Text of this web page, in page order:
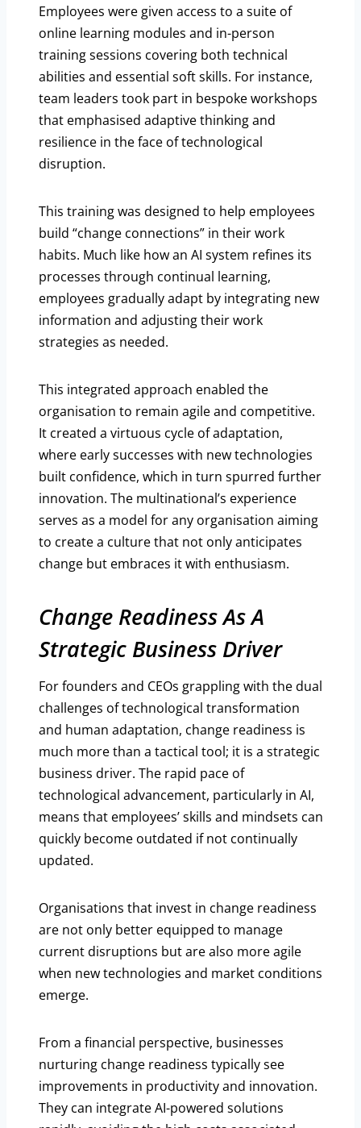
Employees were given access to a suite of
online learning modules and in-person
training sessions covering both technical
abilities and essential soft skills. For instance,
team leaders took part in bespoke workshops
that emphasised adaptive thinking and
resilience in the face of technological
disruption.
This training was designed to help employees
build “change connections” in their work
habits. Much like how an AI system refines its
processes through continual learning,
employees gradually adapt by integrating new
information and adjusting their work
strategies as needed.
This integrated approach enabled the
organisation to remain agile and competitive.
It created a virtuous cycle of adaptation,
where early successes with new technologies
built confidence, which in turn spurred further
innovation. The multinational’s experience
serves as a model for any organisation aiming
to create a culture that not only anticipates
change but embraces it with enthusiasm.
Change Readiness As A
Strategic Business Driver
For founders and CEOs grappling with the dual
challenges of technological transformation
and human adaptation, change readiness is
much more than a tactical tool; it is a strategic
business driver. The rapid pace of
technological advancement, particularly in AI,
means that employees’ skills and mindsets can
quickly become outdated if not continually
updated.
Organisations that invest in change readiness
are not only better equipped to manage
current disruptions but are also more agile
when new technologies and market conditions
emerge.
From a financial perspective, businesses
nurturing change readiness typically see
improvements in productivity and innovation.
They can integrate AI-powered solutions